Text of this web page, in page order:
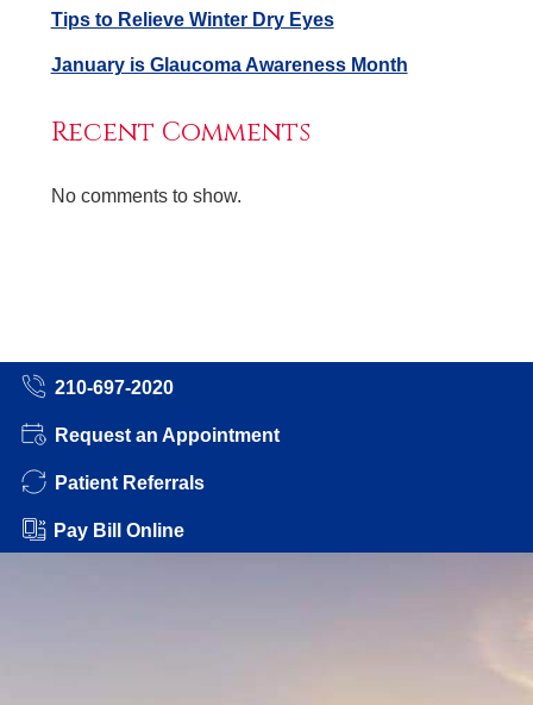
Tips to Relieve Winter Dry Eyes
January is Glaucoma Awareness Month
Recent Comments
No comments to show.
210-697-2020
Request an Appointment
Patient Referrals
Pay Bill Online